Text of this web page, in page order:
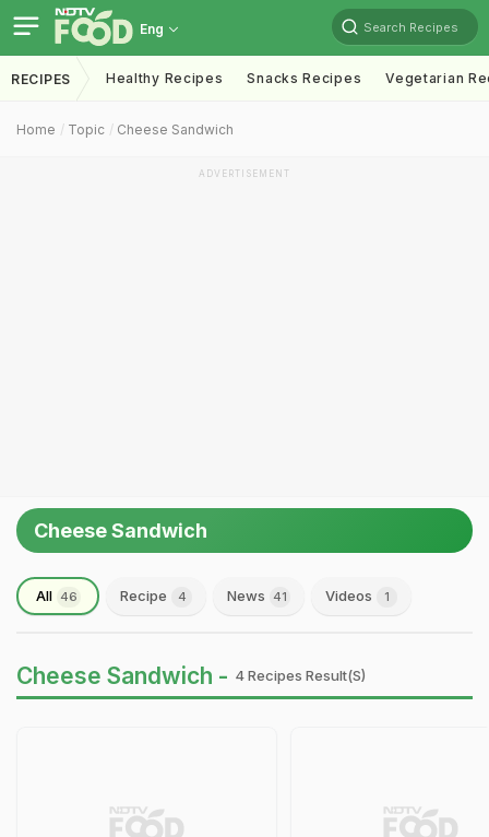
Eng Search Recipes
RECIPES Healthy Recipes Snacks Recipes Vegetarian
Home Topic Cheese Sandwich
ADVERTISEMENT
Cheese Sandwich
All 46 Recipe 4 News 41 Videos 1
Cheese Sandwich - 4 Recipes Result(s)